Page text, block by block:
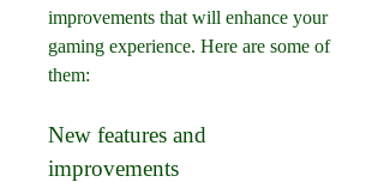
improvements that will enhance your
gaming experience. Here are some of
them:
New features and
improvements